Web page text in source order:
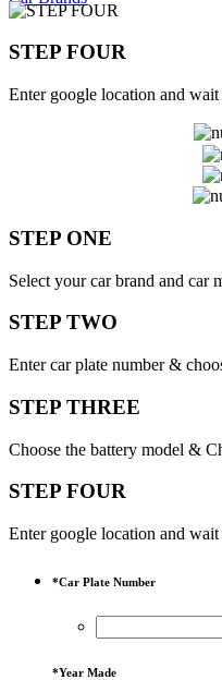
STEP FOUR
Enter google location and
STEP ONE
Select your car brand and car
STEP TWO
Enter car plate number &
STEP THREE
Choose the battery model &
STEP FOUR
Enter google location and
*Car Plate Number
*Year Made